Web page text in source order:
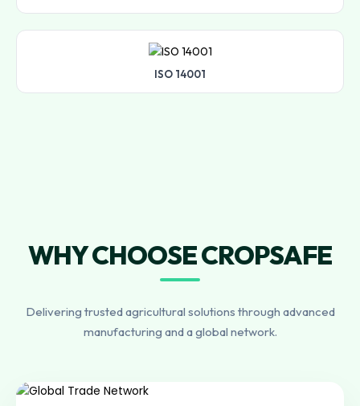
ISO 14001
WHY CHOOSE CROPSAFE
Delivering trusted agricultural solutions through advanced
manufacturing and a global network.